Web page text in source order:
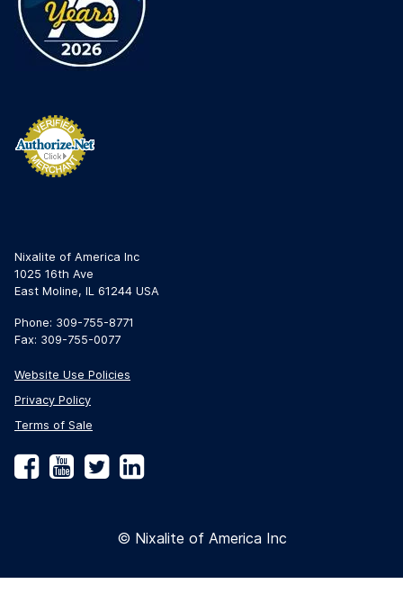
Nixalite of America Inc
1025 16th Ave
East Moline, IL 61244 USA
Phone: 309-755-8771
Fax: 309-755-0077
Website Use Policies
Privacy Policy
Terms of Sale
Facebook
YouTube
TwitterLinkedIn
© Nixalite of America Inc